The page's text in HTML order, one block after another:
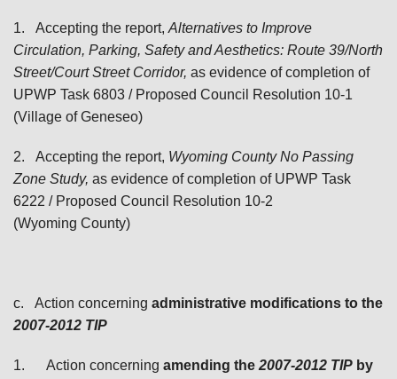
1. Accepting the report, Alternatives to Improve
Circulation, Parking, Safety and Aesthetics: Route 39/North
Street/Court Street Corridor, as evidence of completion of
UPWP Task 6803 / Proposed Council Resolution 10-1
(Village of Geneseo)
2. Accepting the report, Wyoming County No Passing
Zone Study, as evidence of completion of UPWP Task
6222 / Proposed Council Resolution 10-2
(Wyoming County)
c. Action concerning administrative modifications to the
2007-2012 TIP
1. Action concerning amending the 2007-2012 TIP by